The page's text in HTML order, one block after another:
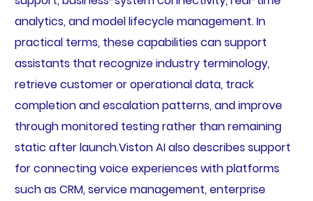
analytics, and model lifecycle management. In
practical terms, these capabilities can support
assistants that recognize industry terminology,
retrieve customer or operational data, track
completion and escalation patterns, and improve
through monitored testing rather than remaining
static after launch.Viston AI also describes support
for connecting voice experiences with platforms
such as CRM, service management, enterprise